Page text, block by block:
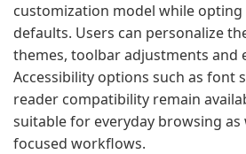
customization model while
defaults. Users can personalize
themes, toolbar adjustments and
Accessibility options such as font
reader compatibility remain
suitable for everyday browsing as
focused workflows.